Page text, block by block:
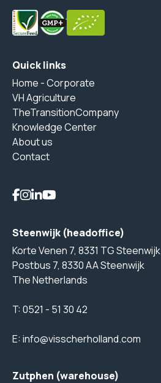
Quick links
Home - Corporate
VH Agriculture
TheTransitionCompany
Knowledge Center
About us
Contact
Steenwijk (headoffice)
Korte Venen 7, 8331 TG Steenwijk
Postbus 7, 8330 AA Steenwijk
The Netherlands
T:0521 - 51 30 42
E:info@visscherholland.com
Zutphen (warehouse)